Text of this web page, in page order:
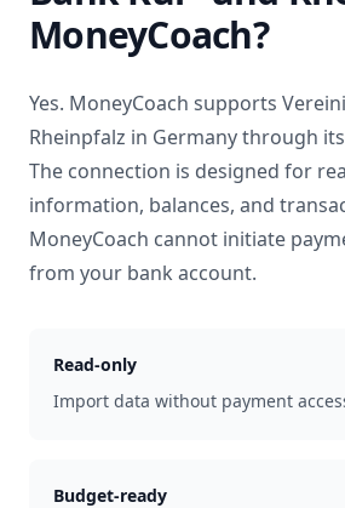
MoneyCoach?
Yes. MoneyCoach supports
Rheinpfalz in Germanythrough
The connection is designed for
information, balances, and
MoneyCoach cannot initiate
from your bank account.
Read-only
Import data without payment
Budget-ready